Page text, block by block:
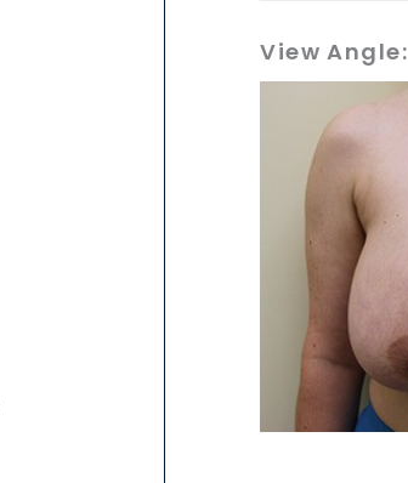
View Angle: